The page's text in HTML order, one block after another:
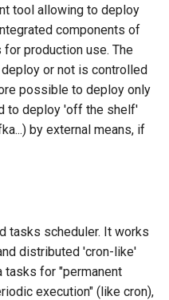
tool allowing to deploy
components of
production use. The
or not is controlled
possible to deploy only
to deploy 'off the shelf'
by external means, if
tasks scheduler. It works
distributed 'cron-like'
tasks for "permanent
execution" (like cron),